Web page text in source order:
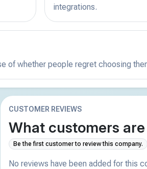
integrations.
of whether people regret choosing
CUSTOMER REVIEWS
What customers
Be the first customer to review this company.
No reviews have been added for this